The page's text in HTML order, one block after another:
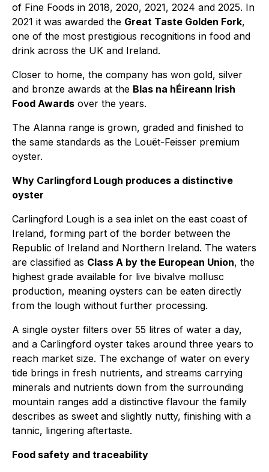
of Fine Foods in 2018, 2020, 2021, 2024 and 2025. In
2021 it was awarded the Great Taste Golden Fork,
one of the most prestigious recognitions in food and
drink across the UK and Ireland.
Closer to home, the company has won gold, silver
and bronze awards at the Blas na hÉireann Irish
Food Awards over the years.
The Alanna range is grown, graded and finished to
the same standards as the Louët-Feisser premium
oyster.
Why Carlingford Lough produces a distinctive
oyster
Carlingford Lough is a sea inlet on the east coast of
Ireland, forming part of the border between the
Republic of Ireland and Northern Ireland. The waters
are classified as Class A by the European Union, the
highest grade available for live bivalve mollusc
production, meaning oysters can be eaten directly
from the lough without further processing.
A single oyster filters over 55 litres of water a day,
and a Carlingford oyster takes around three years to
reach market size. The exchange of water on every
tide brings in fresh nutrients, and streams carrying
minerals and nutrients down from the surrounding
mountain ranges add a distinctive flavour the family
describes as sweet and slightly nutty, finishing with a
tannic, lingering aftertaste.
Food safety and traceability